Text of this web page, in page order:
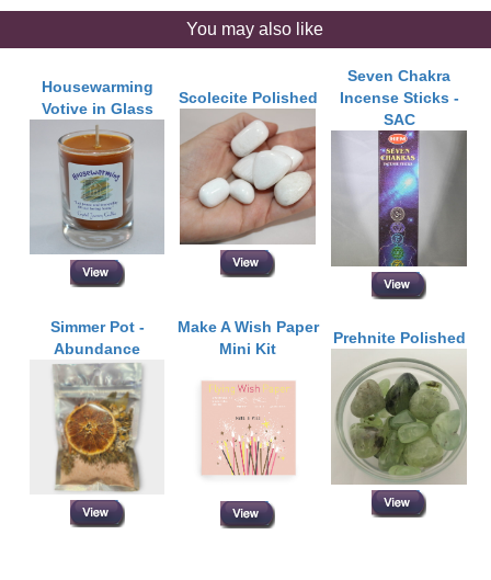
You may also like
Housewarming
Votive in Glass
Scolecite Polished
Seven Chakra
Incense Sticks -
SAC
Simmer Pot -
Abundance
Make A Wish Paper
Mini Kit
Prehnite Polished